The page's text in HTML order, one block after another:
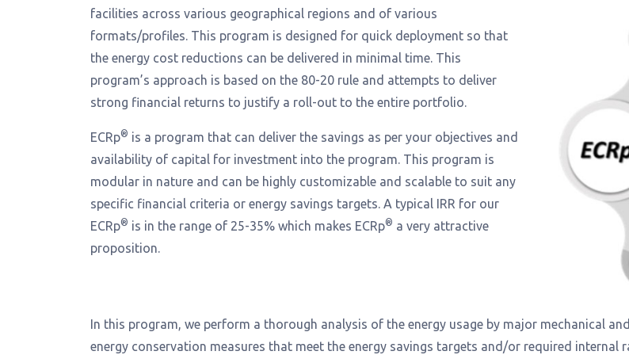
facilities across various geographical regions and of various
formats/profiles. This program is designed for quick deployment so that
the energy cost reductions can be delivered in minimal time. This
program’s approach is based on the 80-20 rule and attempts to deliver
strong financial returns to justify a roll-out to the entire portfolio.
ECRp® is a program that can deliver the savings as per your objectives and
availability of capital for investment into the program. This program is
modular in nature and can be highly customizable and scalable to suit any
specific financial criteria or energy savings targets. A typical IRR for our
ECRp® is in the range of 25-35% which makes ECRp® a very attractive
proposition.
In this program, we perform a thorough analysis of the energy usage by major mechanical
energy conservation measures that meet the energy savings targets and/or required internal